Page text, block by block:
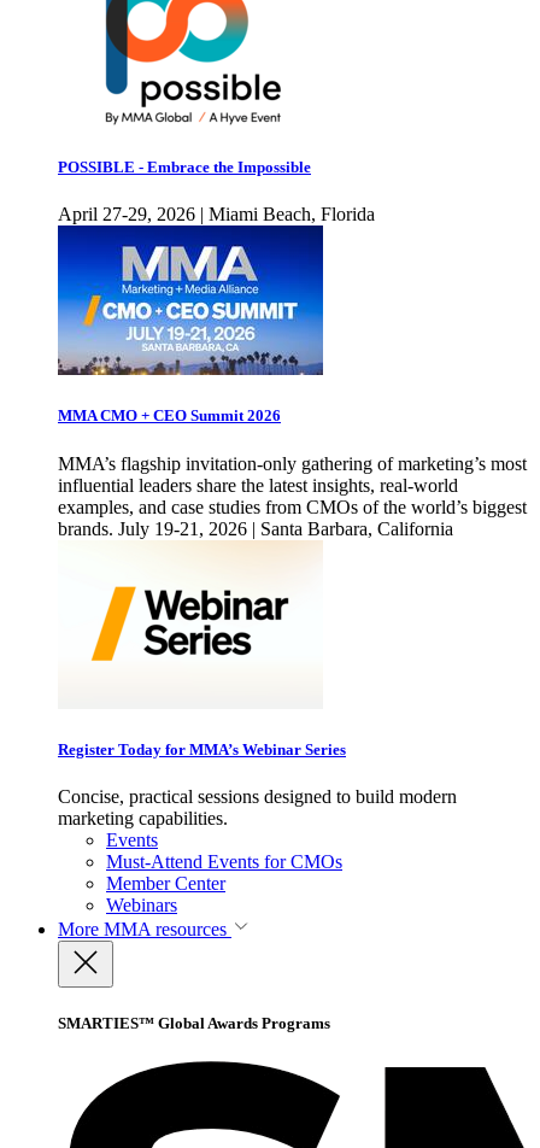
POSSIBLE - Embrace the Impossible
April 27-29, 2026 | Miami Beach, Florida
MMA CMO + CEO Summit 2026
MMA’s flagship invitation-only gathering of marketing’s most
influential leaders share the latest insights, real-world
examples, and case studies from CMOs of the world’s biggest
brands. July 19-21, 2026 | Santa Barbara, California
Register Today for MMA’s Webinar Series
Concise, practical sessions designed to build modern
marketing capabilities.
Events
Must-Attend Events for CMOs
Member Center
Webinars
More MMA resources
SMARTIES™ Global Awards Programs